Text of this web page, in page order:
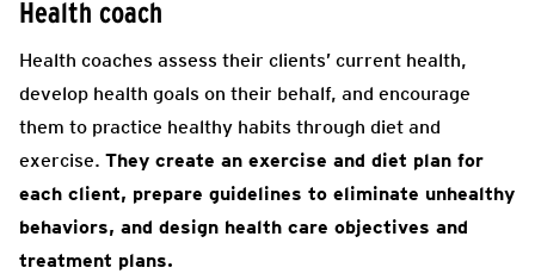
Health coach
Health coaches assess their clients’ current health,
develop health goals on their behalf, and encourage
them to practice healthy habits through diet and
exercise. They create an exercise and diet plan for
each client, prepare guidelines to eliminate unhealthy
behaviors, and design health care objectives and
treatment plans.